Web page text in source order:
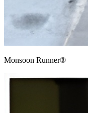
Monsoon Runner®​